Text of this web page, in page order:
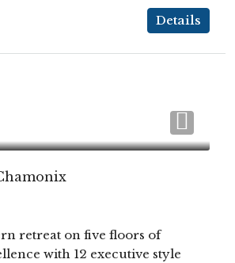
Details
retreat on five floors of
with 12 executive style